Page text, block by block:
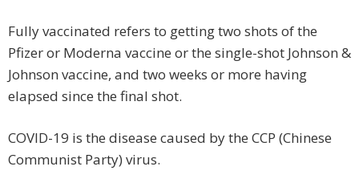
Fully vaccinated refers to getting two shots of the
Pfizer or Moderna vaccine or the single-shot Johnson &
Johnson vaccine, and two weeks or more having
elapsed since the final shot.
COVID-19 is the disease caused by the CCP (Chinese
Communist Party) virus.